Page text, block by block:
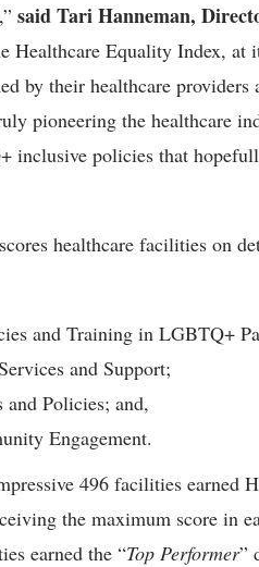
said Tari Hanneman,
Healthcare Equality Index, at
by their healthcare
pioneering the healthcare
inclusive policies that
healthcare facilities on
and Training in LGBTQ+
and Support;
and Policies; and,
Engagement.
496 facilities earned
the maximum score in
earned the “Top Performer”